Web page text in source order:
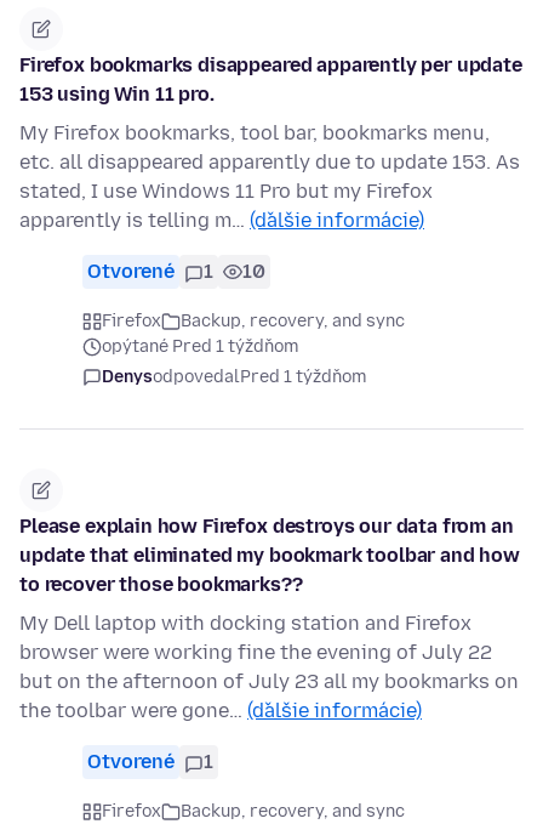
Firefox bookmarks disappeared apparently per update
153 using Win 11 pro.
My Firefox bookmarks, tool bar, bookmarks menu,
etc. all disappeared apparently due to update 153. As
stated, I use Windows 11 Pro but my Firefox
apparently is telling m… (ďalšie informácie)
Otvorené 1 10
Firefox
Backup, recovery, and sync
opýtané Pred 1 týždňom
DenysodpovedalPred 1 týždňom
Please explain how Firefox destroys our data from an
update that eliminated my bookmark toolbar and how
to recover those bookmarks??
My Dell laptop with docking station and Firefox
browser were working fine the evening of July 22
but on the afternoon of July 23 all my bookmarks on
the toolbar were gone… (ďalšie informácie)
Otvorené 1
Firefox
Backup, recovery, and sync